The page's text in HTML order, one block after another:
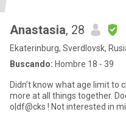
Anastasia, 28
Ekaterinburg, Sverdlovsk,
Buscando: Hombre 18 - 39
Didn’t know what age limit to
more at all things together.